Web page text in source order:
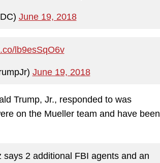
June 19, 2018
lb9esSqO6v
June 19, 2018
Trump, Jr., responded to was
on the Mueller team and have been
2 additional FBI agents and an